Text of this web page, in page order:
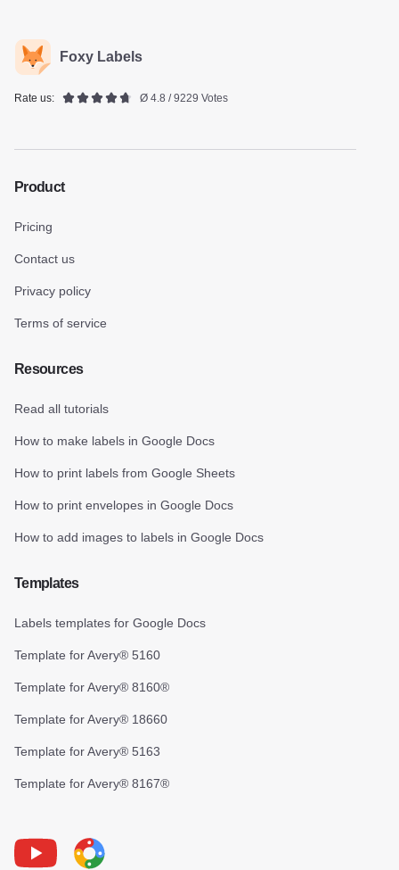
Foxy Labels
Rate us: Ø 4.8 / 9229 Votes
Product
Pricing
Contact us
Privacy policy
Terms of service
Resources
Read all tutorials
How to make labels in Google Docs
How to print labels from Google Sheets
How to print envelopes in Google Docs
How to add images to labels in Google Docs
Templates
Labels templates for Google Docs
Template for Avery® 5160
Template for Avery® 8160®
Template for Avery® 18660
Template for Avery® 5163
Template for Avery® 8167®